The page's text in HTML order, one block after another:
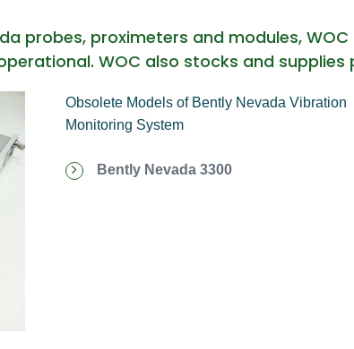
probes, proximeters and modules,
WOC also stocks and supplies
Obsolete Models of Bently Nevada Vibration
Monitoring System
Bently Nevada 3300